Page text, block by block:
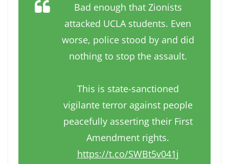
Bad enough that Zionists
attacked UCLA students. Even
worse, police stood by and did
nothing to stop the assault.
This is state-sanctioned
vigilante terror against people
peacefully asserting their First
Amendment rights.
https://t.co/SWBt5v041j